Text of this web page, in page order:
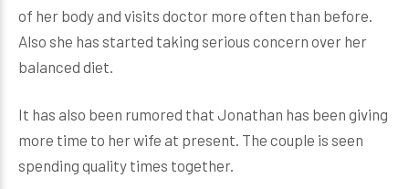
of her body and visits doctor more often than before.
Also she has started taking serious concern over her
balanced diet.
It has also been rumored that Jonathan has been giving
more time to her wife at present. The couple is seen
spending quality times together.